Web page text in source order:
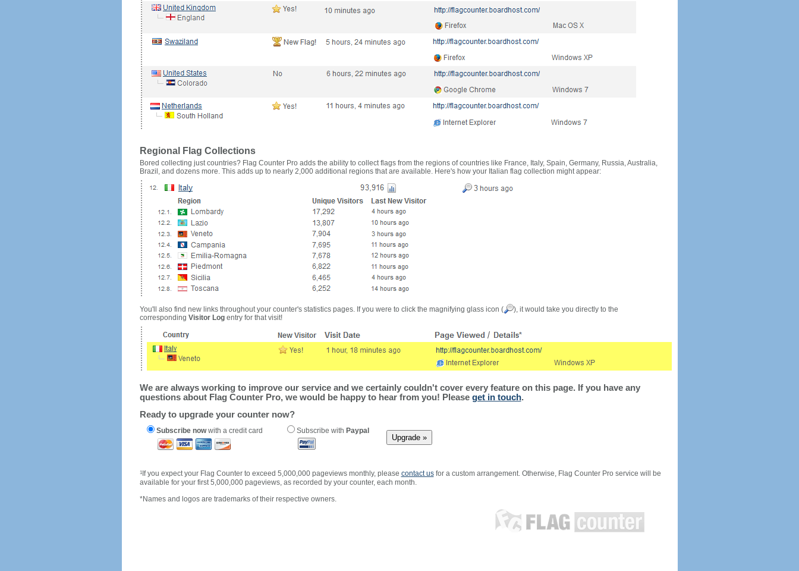
Regional Flag Collections
Bored collecting just countries? Flag Counter Pro adds the ability to collect flags from the regions of countries like France, Italy, Spain, Germany, Russia, Australia,
Brazil, and dozens more. This adds up to nearly 2,000 additional regions that are available. Here's how your Italian flag collection might appear:
You'll also find new links throughout your counter's statistics pages. If you were to click the magnifying glass icon (
), it would take you directly to the
corresponding Visitor Logentry for that visit!
We are always working to improve our service and we certainly couldn't cover every feature on this page. If you have any
questions about Flag Counter Pro, we would be happy to hear from you! Please get in touch.
Ready to upgrade your counter now?
Subscribe nowwith a credit card Subscribe with Paypal
1If you expect your Flag Counter to exceed 5,000,000 pageviews monthly, please contact usfor a custom arrangement. Otherwise, Flag Counter Pro service will be
available for your first 5,000,000 pageviews, as recorded by your counter, each month.
*Names and logos are trademarks of their respective owners.